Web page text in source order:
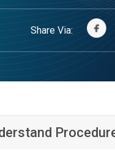
Share Via: